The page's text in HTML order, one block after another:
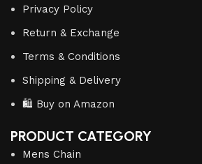
Privacy Policy
Return & Exchange
Terms & Conditions
Shipping & Delivery
🛍️ Buy on Amazon
PRODUCT CATEGORY
Mens Chain